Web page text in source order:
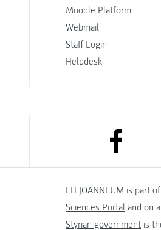
Moodle Platform
Webmail
Staff Login
Helpdesk
link to
FH JOANNEUM is part of
Sciences Portal and on
Styrian government is